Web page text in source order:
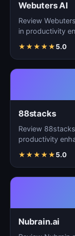
Webuters AI
Review
in productivity
★★★★★5.0
88stacks
Review
productivity
★★★★★5.0
Nubrain.ai